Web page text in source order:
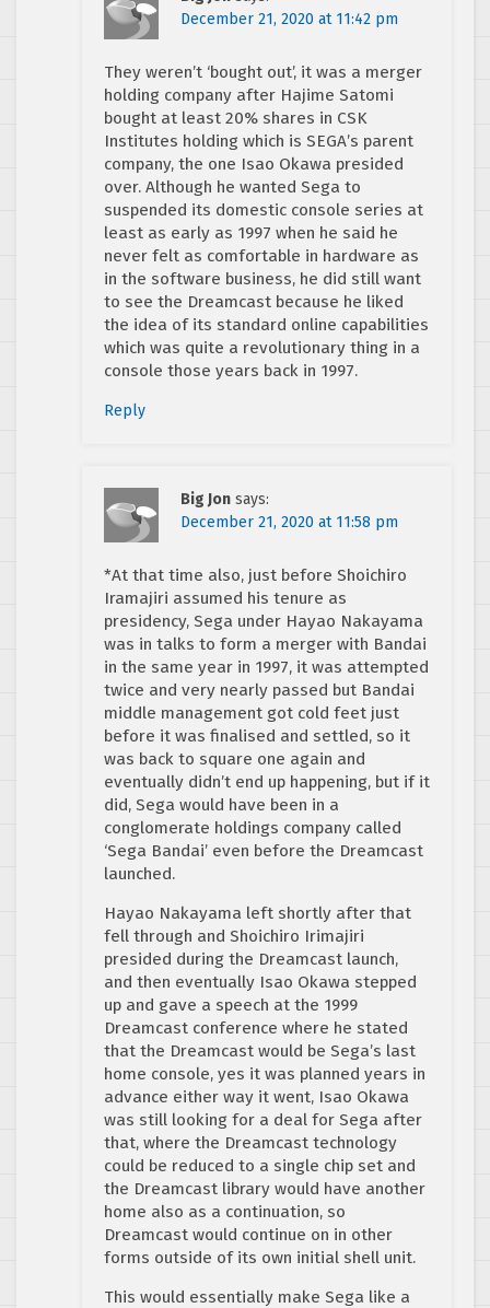
December 21, 2020 at 11:42 pm
They weren’t ‘bought out’, it was a merger
holding company after Hajime Satomi
bought at least 20% shares in CSK
Institutes holding which is SEGA’s parent
company, the one Isao Okawa presided
over. Although he wanted Sega to
suspended its domestic console series at
least as early as 1997 when he said he
never felt as comfortable in hardware as
in the software business, he did still want
to see the Dreamcast because he liked
the idea of its standard online capabilities
which was quite a revolutionary thing in a
console those years back in 1997.
Reply
Big Jon says:
December 21, 2020 at 11:58 pm
*At that time also, just before Shoichiro
Iramajiri assumed his tenure as
presidency, Sega under Hayao Nakayama
was in talks to form a merger with Bandai
in the same year in 1997, it was attempted
twice and very nearly passed but Bandai
middle management got cold feet just
before it was finalised and settled, so it
was back to square one again and
eventually didn’t end up happening, but if it
did, Sega would have been in a
conglomerate holdings company called
‘Sega Bandai’ even before the Dreamcast
launched.
Hayao Nakayama left shortly after that
fell through and Shoichiro Irimajiri
presided during the Dreamcast launch,
and then eventually Isao Okawa stepped
up and gave a speech at the 1999
Dreamcast conference where he stated
that the Dreamcast would be Sega’s last
home console, yes it was planned years in
advance either way it went, Isao Okawa
was still looking for a deal for Sega after
that, where the Dreamcast technology
could be reduced to a single chip set and
the Dreamcast library would have another
home also as a continuation, so
Dreamcast would continue on in other
forms outside of its own initial shell unit.
This would essentially make Sega like a